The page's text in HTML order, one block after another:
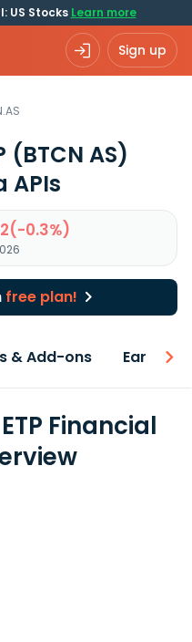
US Stocks Learn more
Sign up
(BTCN AS)
0.3%)
free plan!
& Add-ons Earnings
Financial